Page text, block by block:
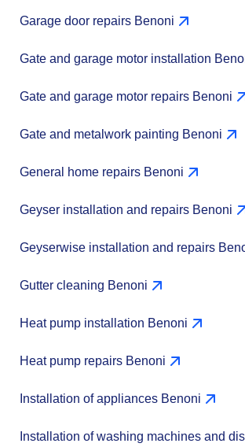
Garage door repairs Benoni
Gate and garage motor installation
Gate and garage motor repairs Benoni
Gate and metalwork painting Benoni
General home repairs Benoni
Geyser installation and repairs Benoni
Geyserwise installation and repairs
Gutter cleaning Benoni
Heat pump installation Benoni
Heat pump repairs Benoni
Installation of appliances Benoni
Installation of washing machines and